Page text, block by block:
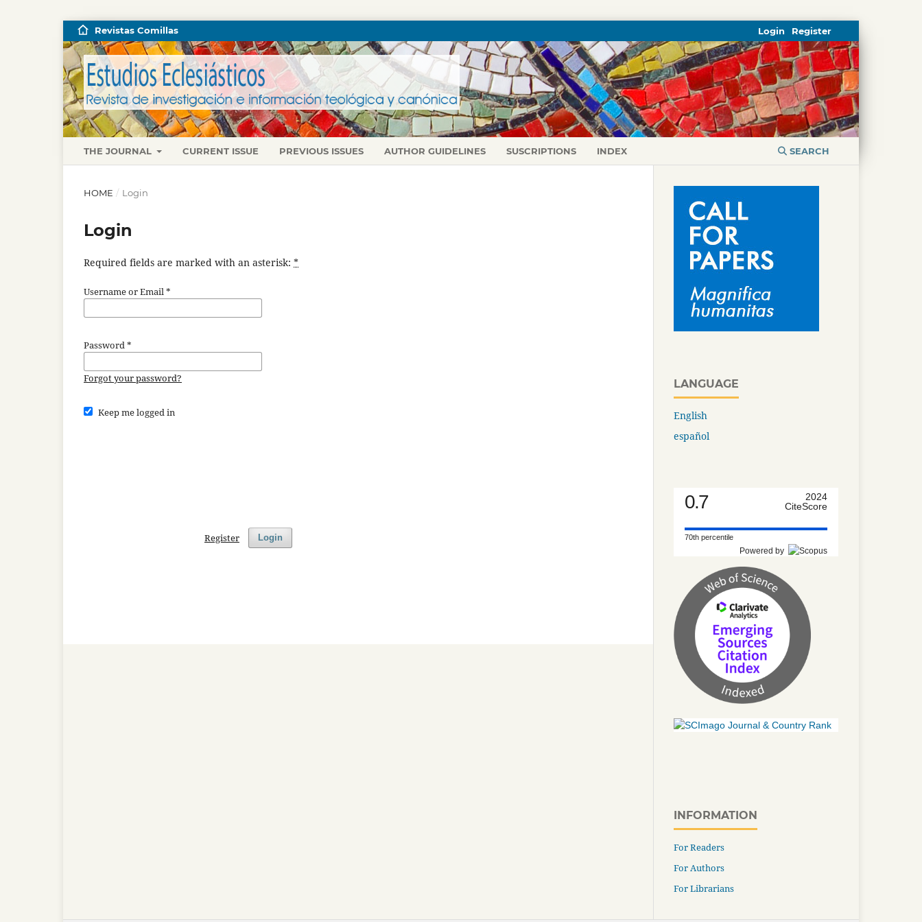
THE JOURNAL CURRENT ISSUE PREVIOUS ISSUES AUTHOR GUIDELINES SUSCRIPTIONS INDEX SEARCH
Revistas Comillas Register
Login
HOME / Login
Login
Required fields are marked with an asterisk: *
Username or Email*
Password*
Forgot your password?
Keep me logged in
Login
Register
LANGUAGE
English
español
0.7
2024
CiteScore
70th percentile
Powered by
INFORMATION
For Readers
For Authors
For Librarians